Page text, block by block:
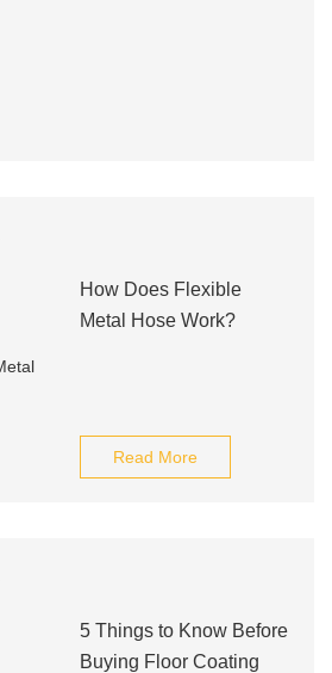
How Does Flexible
Metal Hose Work?
Read More
5 Things to Know Before
Buying Floor Coating